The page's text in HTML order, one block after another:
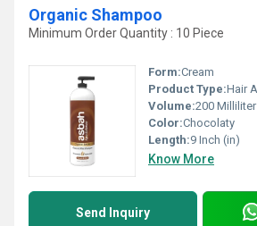
Organic Shampoo
Minimum Order Quantity : 10 Piece
Form:Cream
Product Type:Hair
Volume:200
Color:Chocolaty
Length:9 Inch (in)
Know More
Send Inquiry